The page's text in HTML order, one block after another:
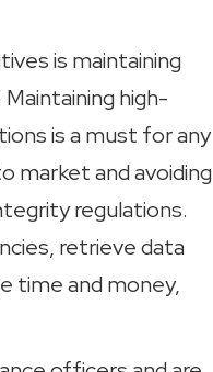
is maintaining
high-
is a must for any
market and avoiding
regulations.
retrieve data
time and money,